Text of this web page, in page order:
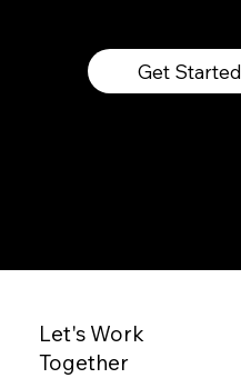
Get Started
Let's Work
Together